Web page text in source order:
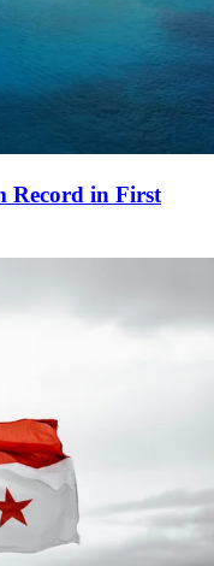
Record in First